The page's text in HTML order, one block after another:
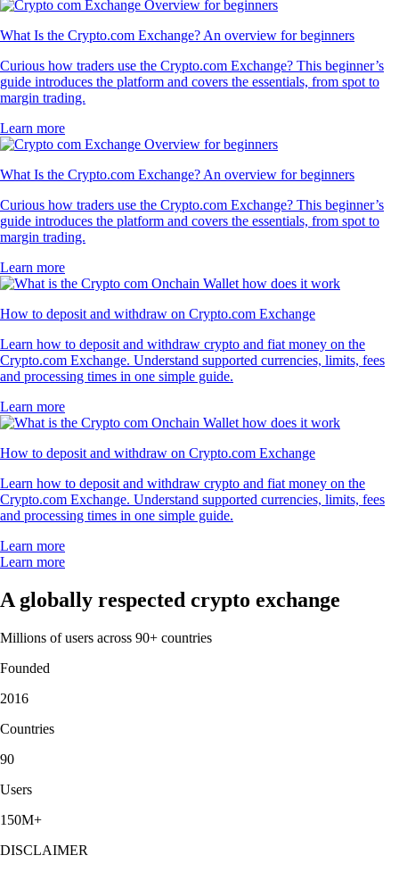
What Is the Crypto.com Exchange? An overview for beginners
Curious how traders use the Crypto.com Exchange? This beginner’s
guide introduces the platform and covers the essentials, from spot to
margin trading.
Learn more
What Is the Crypto.com Exchange? An overview for beginners
Curious how traders use the Crypto.com Exchange? This beginner’s
guide introduces the platform and covers the essentials, from spot to
margin trading.
Learn more
How to deposit and withdraw on Crypto.com Exchange
Learn how to deposit and withdraw crypto and fiat money on the
Crypto.com Exchange. Understand supported currencies, limits, fees
and processing times in one simple guide.
Learn more
How to deposit and withdraw on Crypto.com Exchange
Learn how to deposit and withdraw crypto and fiat money on the
Crypto.com Exchange. Understand supported currencies, limits, fees
and processing times in one simple guide.
Learn more
Learn more
A globally respected crypto exchange
Millions of users across 90+ countries
Founded
2016
Countries
90
Users
150M+
DISCLAIMER